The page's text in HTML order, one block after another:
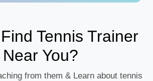
Tennis Trainer
Near You?
from them & Learn about tennis